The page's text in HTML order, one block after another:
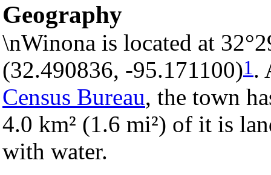
Geography
\nWinona is located at
(32.490836, -95.171100)1.
Census Bureau, the town
4.0 km² (1.6 mi²) of it is
with water.